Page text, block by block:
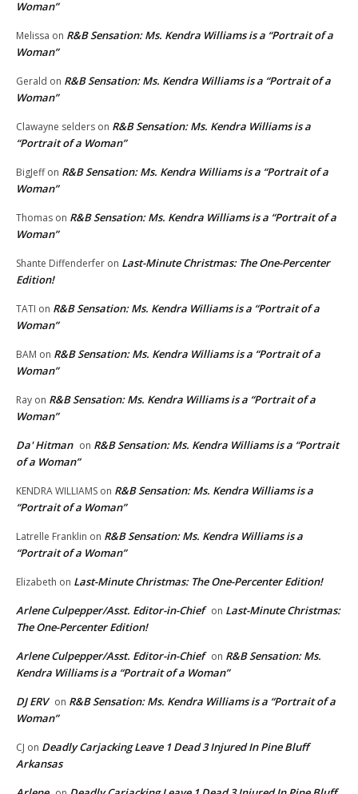
Woman”
Melissa on R&B Sensation: Ms. Kendra Williams is a “Portrait of a
Woman”
Gerald on R&B Sensation: Ms. Kendra Williams is a “Portrait of a
Woman”
Clawayne selders on R&B Sensation: Ms. Kendra Williams is a
“Portrait of a Woman”
BigJeffon R&B Sensation: Ms. Kendra Williams is a “Portrait of a
Woman”
Thomas on R&B Sensation: Ms. Kendra Williams is a “Portrait of a
Woman”
Shante Diffenderfer on Last-Minute Christmas: The One-Percenter
Edition!
TATI on R&B Sensation: Ms. Kendra Williams is a “Portrait of a
Woman”
BAM on R&B Sensation: Ms. Kendra Williams is a “Portrait of a
Woman”
Ray on R&B Sensation: Ms. Kendra Williams is a “Portrait of a
Woman”
Da' Hitman on R&B Sensation: Ms. Kendra Williams is a “Portrait
of a Woman”
KENDRA WILLIAMS on R&B Sensation: Ms. Kendra Williams is a
“Portrait of a Woman”
Latrelle Franklin on R&B Sensation: Ms. Kendra Williams is a
“Portrait of a Woman”
Elizabeth on Last-Minute Christmas: The One-Percenter Edition!
Arlene Culpepper/Asst. Editor-in-Chief on Last-Minute Christmas:
The One-Percenter Edition!
Arlene Culpepper/Asst. Editor-in-Chief on R&B Sensation: Ms.
Kendra Williams is a “Portrait of a Woman”
DJ ERV on R&B Sensation: Ms. Kendra Williams is a “Portrait of a
Woman”
CJ on Deadly Carjacking Leave 1 Dead 3 Injured In Pine Bluff
Arkansas